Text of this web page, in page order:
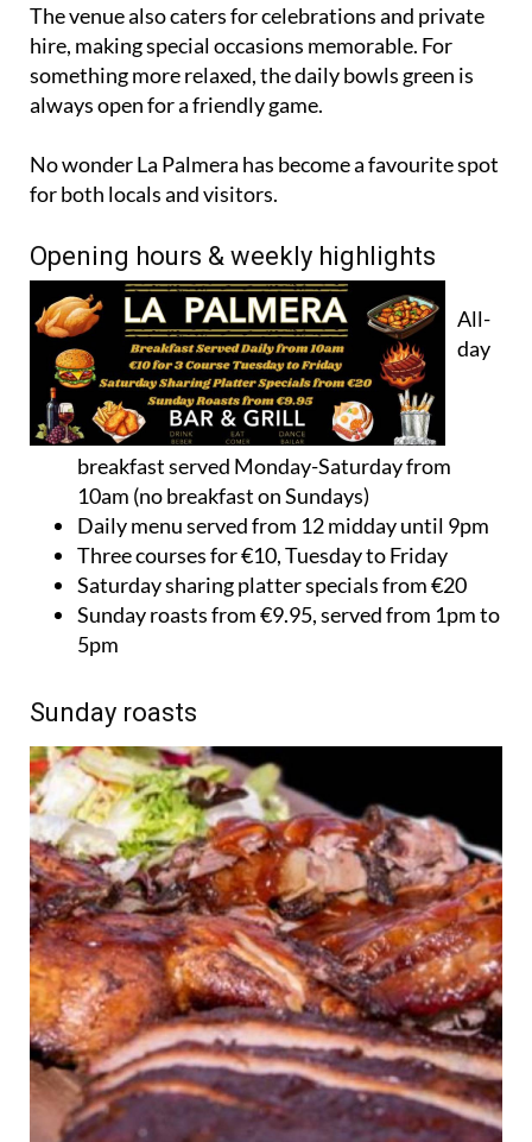
The venue also caters for celebrations and private
hire, making special occasions memorable. For
something more relaxed, the daily bowls green is
always open for a friendly game.
No wonder La Palmera has become a favourite spot
for both locals and visitors.
Opening hours & weekly highlights
All-
day
breakfast served Monday-Saturday from
10am (no breakfast on Sundays)
Daily menu served from 12 midday until 9pm
Three courses for €10, Tuesday to Friday
Saturday sharing platter specials from €20
Sunday roasts from €9.95, served from 1pm to
5pm
Sunday roasts